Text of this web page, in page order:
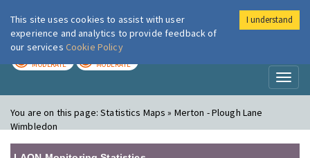
London Air
MODERATE MODERATE
You are on this page:Statistics Maps » Merton - Plough Lane
Wimbledon
This site uses cookies to assist with user
experience and analytics to provide feedback of
our services Cookie Policy
I understand